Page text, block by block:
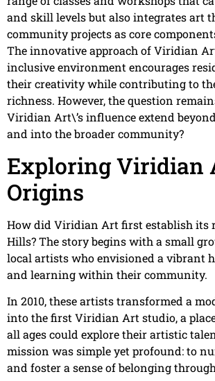
and skill levels but also integrates art
community projects as core
The innovative approach of Viridian
inclusive environment encourages
their creativity while contributing to
richness. However, the question
Viridian Art\’s influence extend
and into the broader community?
Exploring Viridian
Origins
How did Viridian Art first establish its
Hills? The story begins with a small
local artists who envisioned a vibrant
and learning within their community.
In 2010, these artists transformed a
into the first Viridian Art studio, a
all ages could explore their artistic
mission was simple yet profound: to
and foster a sense of belonging